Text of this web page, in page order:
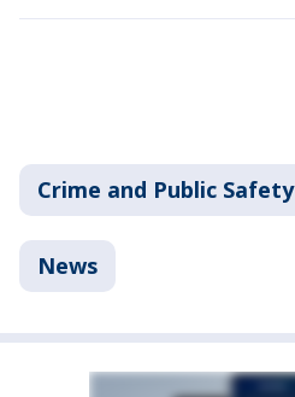
Crime and Public Safety
News